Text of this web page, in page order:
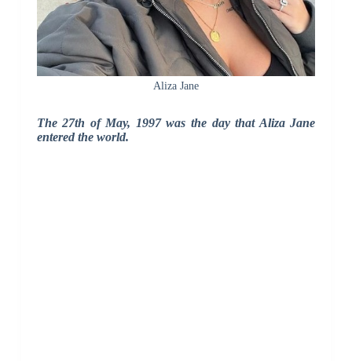
Aliza Jane
The 27th of May, 1997 was the day that Aliza Jane
entered the world.